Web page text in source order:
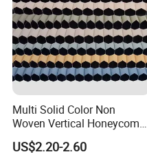
Multi Solid Color Non
Woven Vertical Honeycomb
Window Blind Blackout
Fabric
US$2.20-2.60